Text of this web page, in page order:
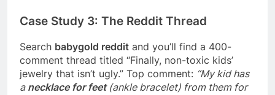
Case Study 3: The Reddit Thread
Search babygold reddit and you’ll find a 400-
comment thread titled “Finally, non-toxic kids’
jewelry that isn’t ugly.” Top comment: “My kid has
a necklace for feet(ankle bracelet) from them for